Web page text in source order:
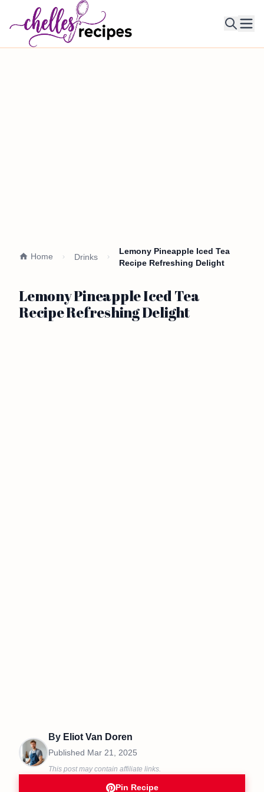
Home Drinks
Lemony Pineapple Iced Tea
Recipe Refreshing Delight
Lemony Pineapple Iced Tea
Recipe Refreshing Delight
By Eliot Van Doren
Published Mar 21, 2025
This post may contain affiliate links.
Pin Recipe